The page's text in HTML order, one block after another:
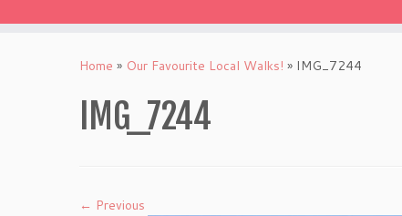
Home » Our Favourite Local Walks! » IMG_7244
IMG_7244
← Previous